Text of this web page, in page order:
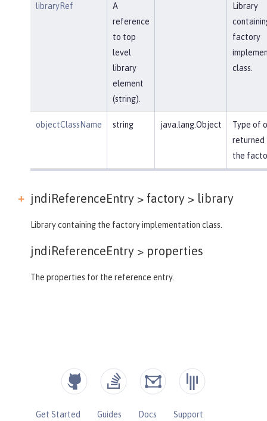
libraryRef
A
reference
to top
level
library
element
(string).
Library
factory
class.
objectClassName string java.lang.Object
Type of
returned
the
jndiReferenceEntry > factory > library
Library containing the factory implementation class.
jndiReferenceEntry > properties
The properties for the reference entry.
Get Started Guides Docs Support